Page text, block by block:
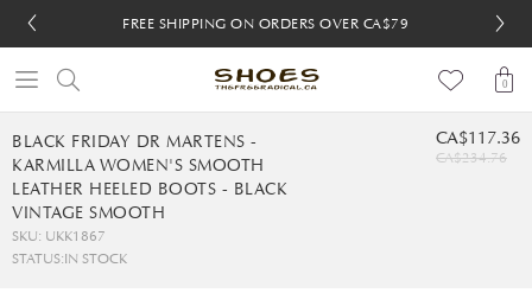
FREE 30-DAY RETURNS
FREE SHIPPING ON ORDERS OVER CA$79
FREE 30-DAY RETURNS
FREE SHIPPING ON ORDERS OVER CA$79
0
BLACK FRIDAY DR MARTENS -
KARMILLA WOMEN'S SMOOTH
LEATHER HEELED BOOTS - BLACK
VINTAGE SMOOTH
SKU: UKK1867
STATUS:IN STOCK
CA$117.36
CA$234.76